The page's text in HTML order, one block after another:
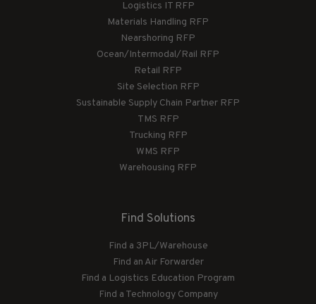
Logistics IT RFP
Materials Handling RFP
Nearshoring RFP
Ocean/Intermodal/Rail RFP
Retail RFP
Site Selection RFP
Sustainable Supply Chain Partner RFP
TMS RFP
Trucking RFP
WMS RFP
Warehousing RFP
Find Solutions
Find a 3PL/Warehouse
Find an Air Forwarder
Find a Logistics Education Program
Find a Technology Company